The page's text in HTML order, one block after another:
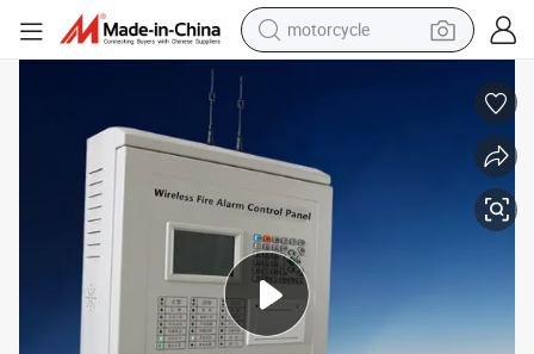
motorcycle
shoulder bag
wheel loader
farm tractor
basketball shoe
Wireless Addressable Fire Control Panel for The Building Fire-Fighting